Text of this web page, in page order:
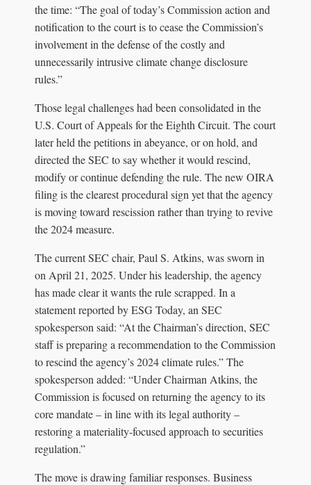
the time: “The goal of today’s Commission action and
notification to the court is to cease the Commission’s
involvement in the defense of the costly and
unnecessarily intrusive climate change disclosure
rules.”
Those legal challenges had been consolidated in the
U.S. Court of Appeals for the Eighth Circuit. The court
later held the petitions in abeyance, or on hold, and
directed the SEC to say whether it would rescind,
modify or continue defending the rule. The new OIRA
filing is the clearest procedural sign yet that the agency
is moving toward rescission rather than trying to revive
the 2024 measure.
The current SEC chair, Paul S. Atkins, was sworn in
on April 21, 2025. Under his leadership, the agency
has made clear it wants the rule scrapped. In a
statement reported by ESG Today, an SEC
spokesperson said: “At the Chairman’s direction, SEC
staff is preparing a recommendation to the Commission
to rescind the agency’s 2024 climate rules.” The
spokesperson added: “Under Chairman Atkins, the
Commission is focused on returning the agency to its
core mandate – in line with its legal authority –
restoring a materiality-focused approach to securities
regulation.”
The move is drawing familiar responses. Business